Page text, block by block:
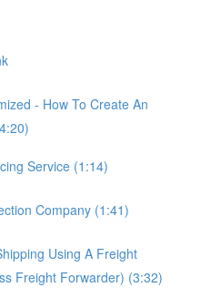
- How To Create An
Service (1:14)
Company (1:41)
Using A Freight
Freight Forwarder) (3:32)